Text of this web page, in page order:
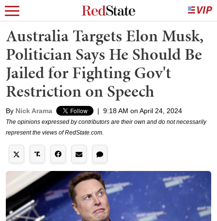
Australia Targets Elon Musk,
Politician Says He Should Be
Jailed for Fighting Gov't
Restriction on Speech
By Nick Arama | 9:18 AM on April 24, 2024
The opinions expressed by contributors are their own and do not necessarily
represent the views of RedState.com.